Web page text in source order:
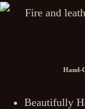
Hand-
Beautifully